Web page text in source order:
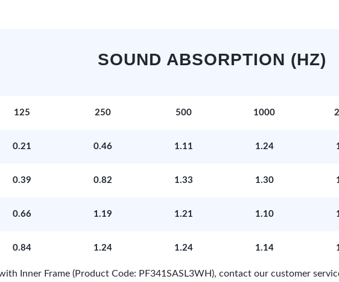
SOUND ABSORPTION (HZ)
125 250 500 1000
0.21 0.46 1.11 1.24
0.39 0.82 1.33 1.30
0.66 1.19 1.21 1.10
0.84 1.24 1.24 1.14
Inner Frame (Product Code: PF341SASL3WH), contact our customer